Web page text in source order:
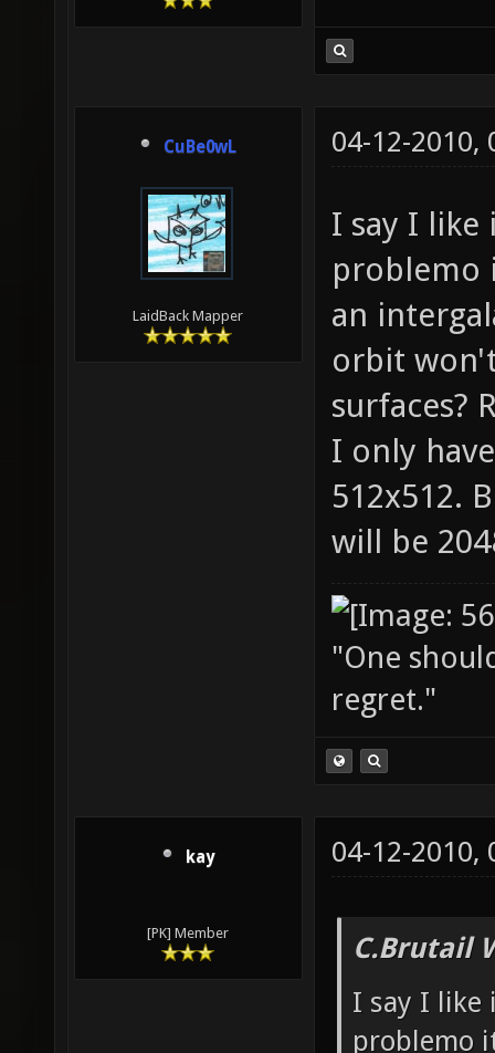
CuBe0wL
LaidBack Mapper
04-12-2010,
I say I like
problemo
an
orbit
surfaces?
I only
512x512.
will be
"One
regret."
kay
[PK] Member
04-12-2010,
C.Brutail
I say I like
problemo